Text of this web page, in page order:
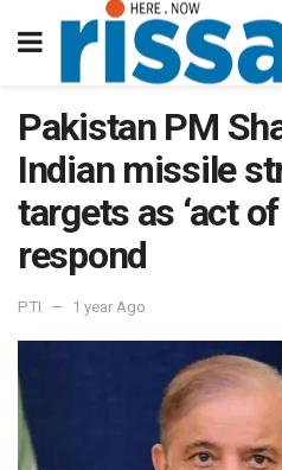
Pakistan PM
Indian missile
targets as ‘act
respond
PTI 1 year Ago